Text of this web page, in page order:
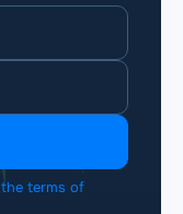
the terms of